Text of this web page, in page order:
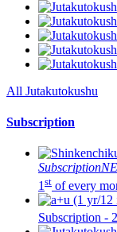
All Jutakutokushu
Subscription
Subscription
1 st of every
Subscription -